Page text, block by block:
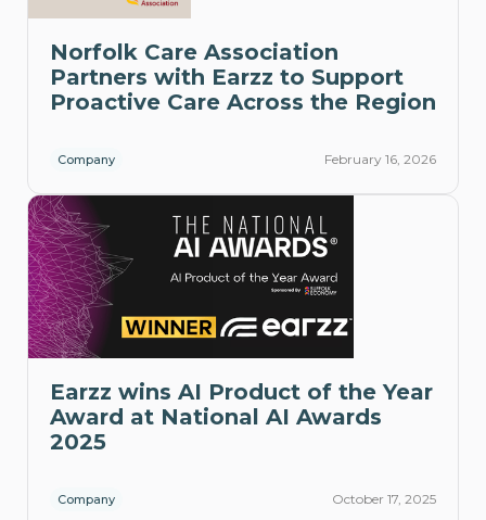
Norfolk Care Association
Partners with Earzz to Support
Proactive Care Across the Region
Company February 16, 2026
Earzz wins AI Product of the Year
Award at National AI Awards
2025
Company October 17, 2025